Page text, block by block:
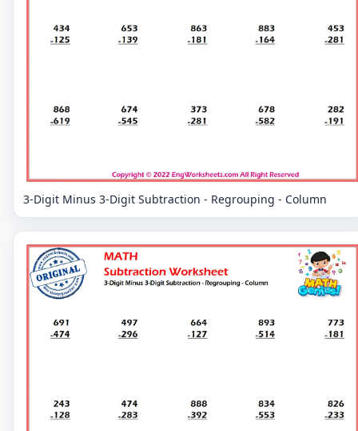
3-Digit Minus 3-Digit Subtraction - Regrouping - Column